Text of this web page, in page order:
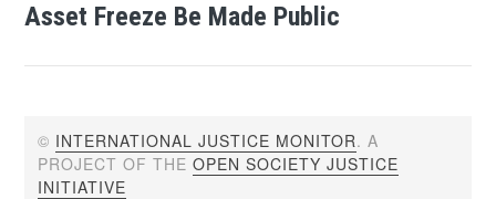
Asset Freeze Be Made Public
© INTERNATIONAL JUSTICE MONITOR. A
PROJECT OF THEOPEN SOCIETY JUSTICE
INITIATIVE